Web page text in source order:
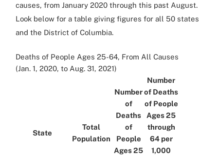
causes, from January 2020 through this past August.
Look below for a table giving figures for all 50 states
and the District of Columbia.
Deaths of People Ages 25-64, From All Causes
(Jan. 1, 2020, to Aug. 31, 2021)
State
Total
Population
Number
of
Deaths
of
People
Ages 25
Number
of Deaths
of People
Ages 25
through
64 per
1,000